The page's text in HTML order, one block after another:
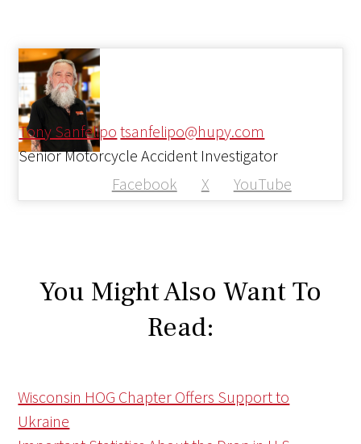
Tony Sanfelipo tsanfelipo@hupy.com
Facebook X YouTube
Senior Motorcycle Accident Investigator
You Might Also Want To
Read:
Wisconsin HOG Chapter Offers Support to
Ukraine